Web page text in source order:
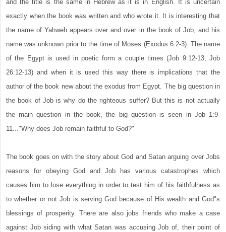
and the title is the same in Hebrew as it is in English. It is uncertain
exactly when the book was written and who wrote it. It is interesting that
the name of Yahweh appears over and over in the book of Job, and his
name was unknown prior to the time of Moses (Exodus 6:2-3). The name
of the Egypt is used in poetic form a couple times (Job 9:12-13, Job
26:12-13) and when it is used this way there is implications that the
author of the book new about the exodus from Egypt. The big question in
the book of Job is why do the righteous suffer? But this is not actually
the main question in the book, the big question is seen in Job 1:9-
11..."Why does Job remain faithful to God?"
The book goes on with the story about God and Satan arguing over Jobs
reasons for obeying God and Job has various catastrophes which
causes him to lose everything in order to test him of his faithfulness as
to whether or not Job is serving God because of His wealth and God"s
blessings of prosperity. There are also jobs friends who make a case
against Job siding with what Satan was accusing Job of, their point of